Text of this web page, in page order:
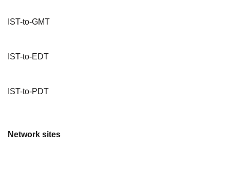
IST-to-GMT
IST-to-EDT
IST-to-PDT
Network sites